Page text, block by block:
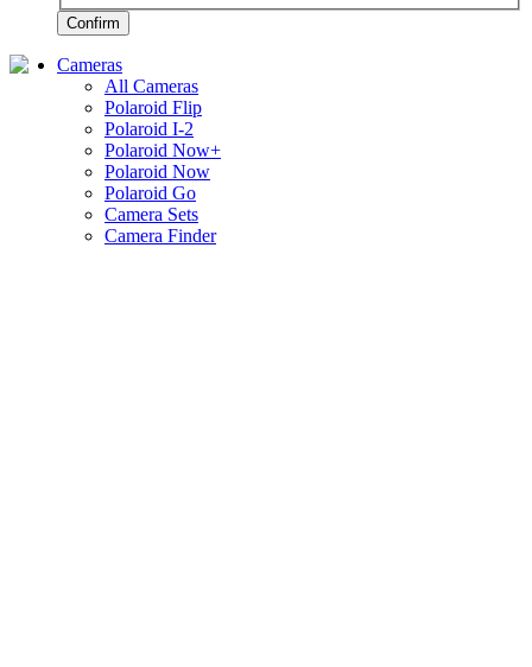
Confirm
Cameras
All Cameras
Polaroid Flip
Polaroid I-2
Polaroid Now+
Polaroid Now
Polaroid Go
Camera Sets
Camera Finder